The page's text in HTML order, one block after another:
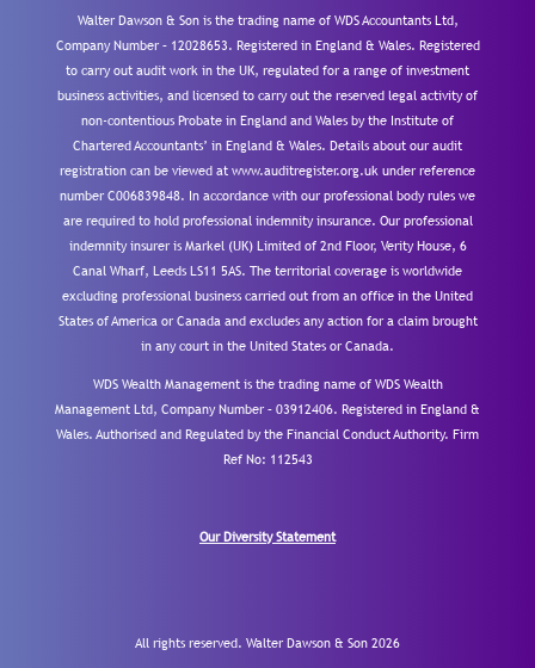
Walter Dawson & Son is the trading name of WDS Accountants Ltd,
Company Number – 12028653. Registered in England & Wales. Registered
to carry out audit work in the UK, regulated for a range of investment
business activities, and licensed to carry out the reserved legal activity of
non-contentious Probate in England and Wales by the Institute of
Chartered Accountants’ in England & Wales. Details about our audit
registration can be viewed at www.auditregister.org.uk under reference
number C006839848. In accordance with our professional body rules we
are required to hold professional indemnity insurance. Our professional
indemnity insurer is Markel (UK) Limited of 2nd Floor, Verity House, 6
Canal Wharf, Leeds LS11 5AS. The territorial coverage is worldwide
excluding professional business carried out from an office in the United
States of America or Canada and excludes any action for a claim brought
in any court in the United States or Canada.
WDS Wealth Management is the trading name of WDS Wealth
Management Ltd, Company Number – 03912406. Registered in England &
Wales. Authorised and Regulated by the Financial Conduct Authority. Firm
Ref No: 112543
Our Diversity Statement
All rights reserved. Walter Dawson & Son 2026